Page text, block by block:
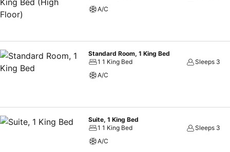
A/C
Standard Room, 1 King Bed
1 1 King Bed
Sleeps 3
A/C
Suite, 1 King Bed
1 1 King Bed
Sleeps 3
A/C